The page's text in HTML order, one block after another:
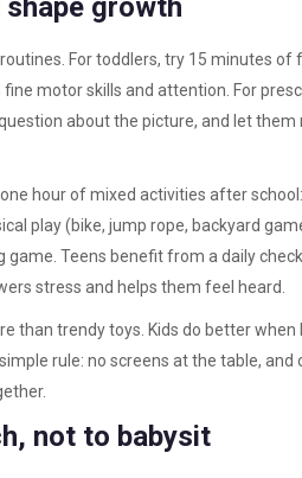
growth
For toddlers, try 15 minutes
motor skills and attention. For
about the picture, and let
hour of mixed activities after
play (bike, jump rope, backyard
game. Teens benefit from a daily
stress and helps them feel heard.
than trendy toys. Kids do better
rule: no screens at the table,
not to babysit